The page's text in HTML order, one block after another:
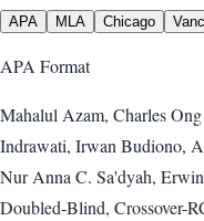
APA MLA Chicago
APA Format
Mahalul Azam, Charles
Indrawati, Irwan Budiono,
Nur Anna C. Sa'dyah,
Doubled-Blind, Crossover-